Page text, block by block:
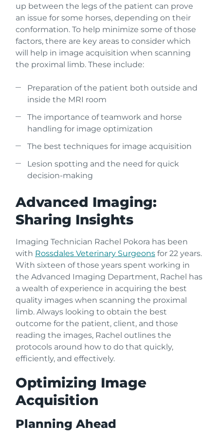
up between the legs of the patient can prove
an issue for some horses, depending on their
conformation. To help minimize some of those
factors, there are key areas to consider which
will help in image acquisition when scanning
the proximal limb. These include:
Preparation of the patient both outside and
inside the MRI room
The importance of teamwork and horse
handling for image optimization
The best techniques for image acquisition
Lesion spotting and the need for quick
decision-making
Advanced Imaging:
Sharing Insights
Imaging Technician Rachel Pokora has been
with Rossdales Veterinary Surgeons for 22 years.
With sixteen of those years spent working in
the Advanced Imaging Department, Rachel has
a wealth of experience in acquiring the best
quality images when scanning the proximal
limb. Always looking to obtain the best
outcome for the patient, client, and those
reading the images, Rachel outlines the
protocols around how to do that quickly,
efficiently, and effectively.
Optimizing Image
Acquisition
Planning Ahead